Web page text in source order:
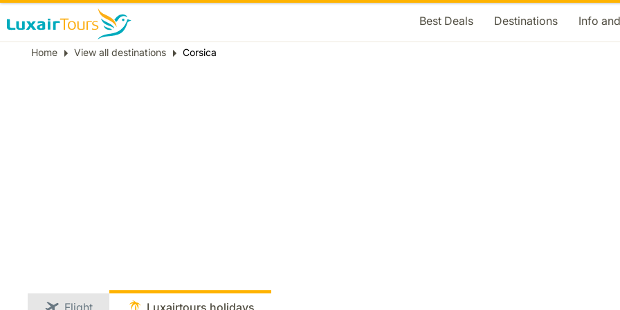
Best Deals Destinations Info
Breadcrumb
Home View all destinations Corsica